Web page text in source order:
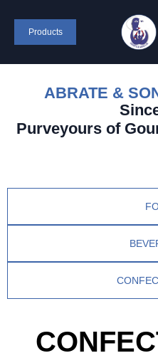
Products
ABRATE &
Purveyours of